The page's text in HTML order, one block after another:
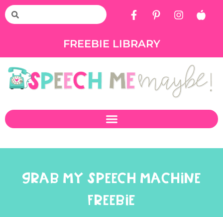
FREEBIE LIBRARY
GRAB MY SPEECH MACHINE
FREEBIE